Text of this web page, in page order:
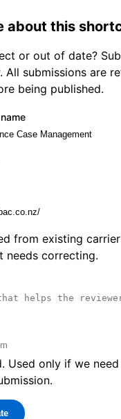
about this
or out of date?
All submissions are
being published.
from existing
needs correcting.
Used only if we